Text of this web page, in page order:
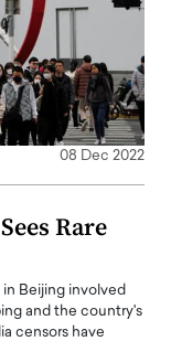
08 Dec 2022
Rare
Beijing involved
and the country's
censors have